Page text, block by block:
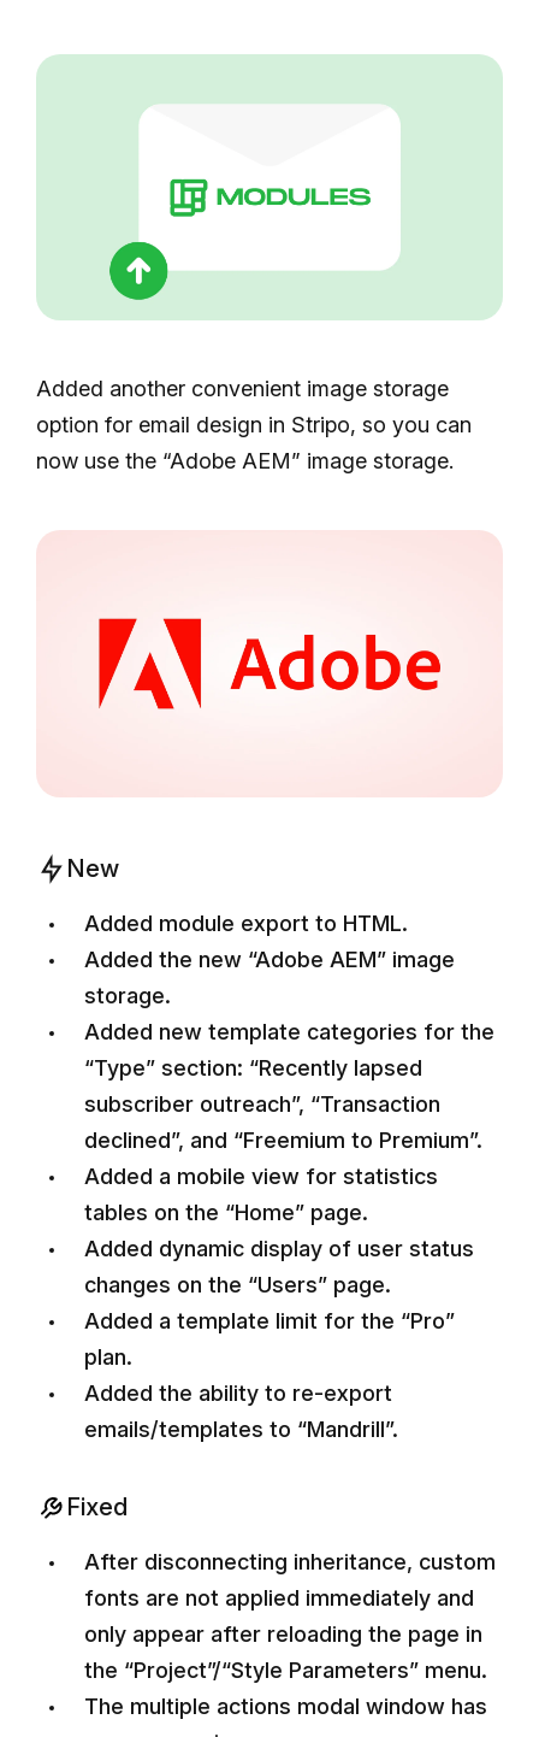
Added another convenient image storage
option for email design in Stripo, so you can
now use the “Adobe AEM” image storage.
New
Added module export to HTML.
Added the new “Adobe AEM” image
storage.
Added new template categories for the
“Type” section: “Recently lapsed
subscriber outreach”, “Transaction
declined”, and “Freemium to Premium”.
Added a mobile view for statistics
tables on the “Home” page.
Added dynamic display of user status
changes on the “Users” page.
Added a template limit for the “Pro”
plan.
Added the ability to re-export
emails/templates to “Mandrill”.
Fixed
After disconnecting inheritance, custom
fonts are not applied immediately and
only appear after reloading the page in
the “Project”/“Style Parameters” menu.
The multiple actions modal window has